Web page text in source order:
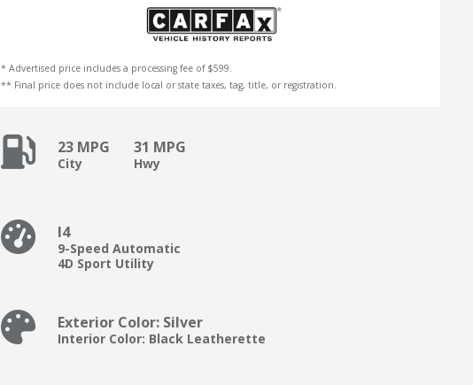
* Advertised price includes a processing fee of $599.
** Final price does not include local or state taxes, tag, title, or registration.
23 MPG
City
31 MPG
Hwy
I4
9-Speed Automatic
4D Sport Utility
Exterior Color: Silver
Interior Color: Black Leatherette